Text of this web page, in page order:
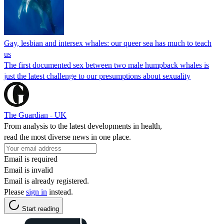
Gay, lesbian and intersex whales: our queer sea has much to teach
us
The first documented sex between two male humpback whales is
just the latest challenge to our presumptions about sexuality
The Guardian - UK
From analysis to the latest developments in health,
read the most diverse news in one place.
Email is required
Email is invalid
Email is already registered.
Please sign in instead.
Start reading